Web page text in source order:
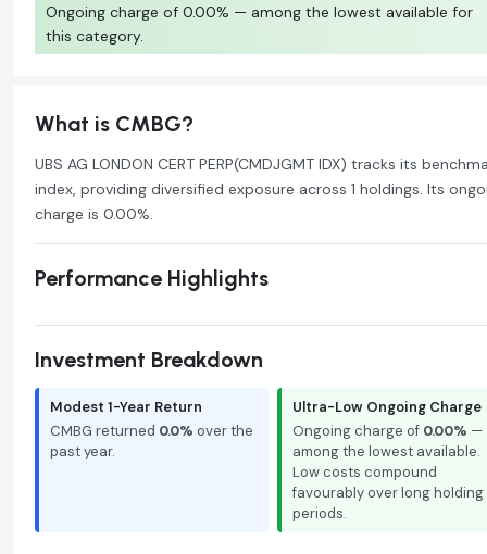
Ongoing charge of 0.00% — among the lowest available for
this category.
What is CMBG?
UBS AG LONDON CERT PERP(CMDJGMT IDX) tracks its
index, providing diversified exposure across 1 holdings. Its
charge is 0.00%.
Performance Highlights
Investment Breakdown
Modest 1-Year Return
CMBG returned 0.0% over the
past year.
Ultra-Low Ongoing Charge
Ongoing charge of 0.00% —
among the lowest available.
Low costs compound
favourably over long holding
periods.